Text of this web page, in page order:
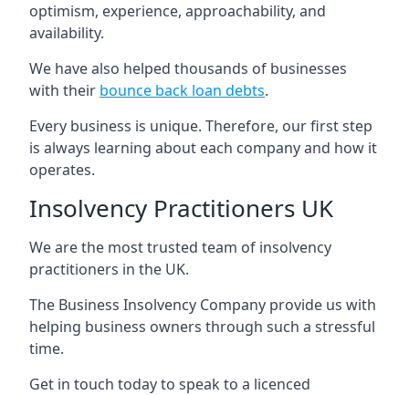
optimism, experience, approachability, and
availability.
We have also helped thousands of businesses
with their bounce back loan debts.
Every business is unique. Therefore, our first step
is always learning about each company and how it
operates.
Insolvency Practitioners UK
We are the most trusted team of insolvency
practitioners in the UK.
The Business Insolvency Company provide us with
helping business owners through such a stressful
time.
Get in touch today to speak to a licenced